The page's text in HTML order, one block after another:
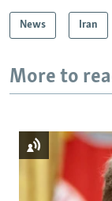
News Iran
More to